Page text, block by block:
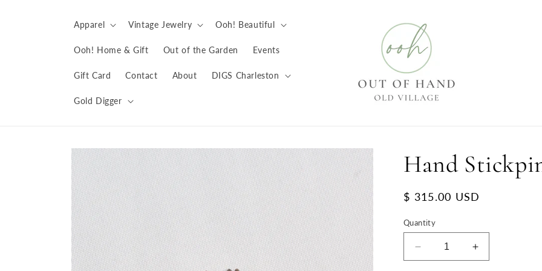
Apparel Vintage Jewelry Ooh! Beautiful
Ooh! Home & Gift Out of the Garden Events
Gift Card Contact About DIGS Charleston
Gold Digger
Skip to
product
information
Hand
Regular
$ 315.00 USD
Quantity
Decrease
quantity
Increase
quantity